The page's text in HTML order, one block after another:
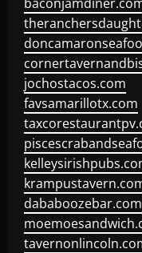
jochostacos.com
favsamarillotx.com
dababoozebar.com